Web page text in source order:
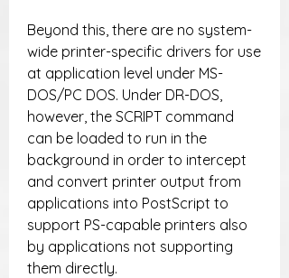
Beyond this, there are no system-
wide printer-specific drivers for use
at application level under MS-
DOS/PC DOS. Under DR-DOS,
however, the SCRIPT command
can be loaded to run in the
background in order to intercept
and convert printer output from
applications into PostScript to
support PS-capable printers also
by applications not supporting
them directly.